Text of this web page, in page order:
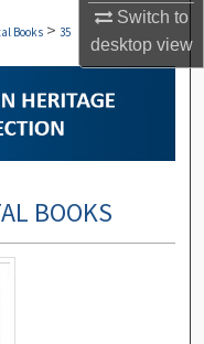
Switch to
desktopview
Network™
Books > 35
BOOKS